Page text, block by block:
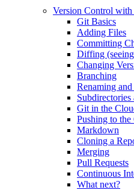
Version Control
Git Basics
Adding Files
Committing
Diffing
Changing
Branching
Renaming
Git in the
Pushing to the
Markdown
Cloning a
Merging
Pull Requests
Continuous
What next?